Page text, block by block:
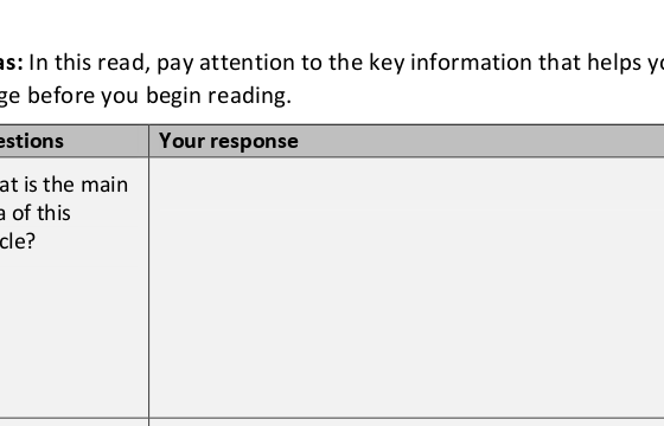
In this read, pay attention to the key information that helps
before you begin reading.
Your response
is the main
of this